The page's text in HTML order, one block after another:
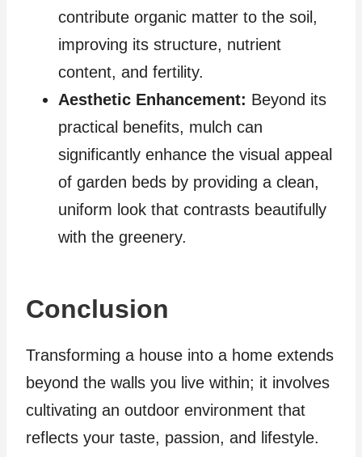
contribute organic matter to the soil,
improving its structure, nutrient
content, and fertility.
Aesthetic Enhancement: Beyond its
practical benefits, mulch can
significantly enhance the visual appeal
of garden beds by providing a clean,
uniform look that contrasts beautifully
with the greenery.
Conclusion
Transforming a house into a home extends
beyond the walls you live within; it involves
cultivating an outdoor environment that
reflects your taste, passion, and lifestyle.